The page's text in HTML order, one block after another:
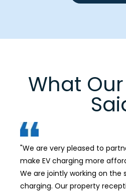
What
"We are very pleased to
make EV charging more
We are jointly working on the
charging. Our property